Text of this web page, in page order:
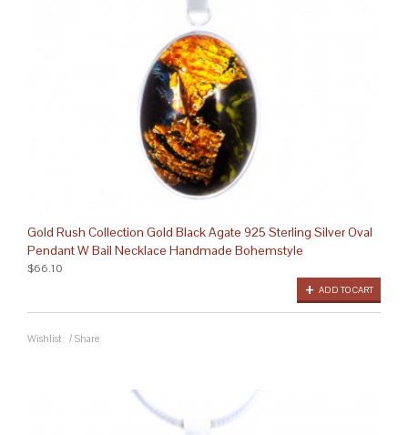
Gold Rush Collection Gold Black Agate 925 Sterling Silver Oval
Pendant W Bail Necklace Handmade Bohemstyle
ADD TO CART
$66.10
Wishlist / Share